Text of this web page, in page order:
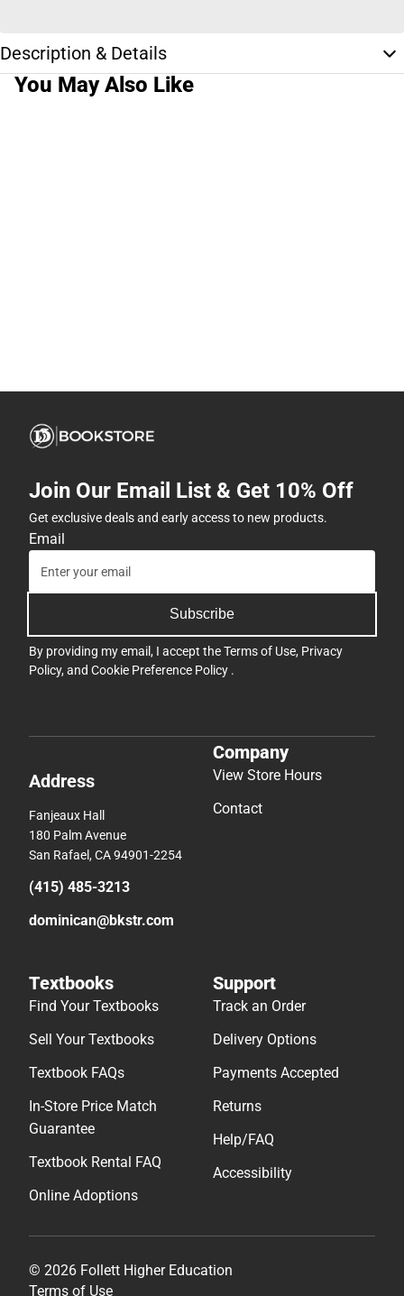
Description & Details
You May Also Like
Join Our Email List & Get 10% Off
Get exclusive deals and early access to new products.
Email
Subscribe
By providing my email, I accept theTerms of Use, Privacy
Policy, and Cookie Preference Policy .
Address
Fanjeaux Hall
180 Palm Avenue
San Rafael, CA 94901-2254
(415) 485-3213
dominican@bkstr.com
Company
View Store Hours
Contact
Textbooks
Find Your Textbooks
Sell Your Textbooks
Textbook FAQs
In-Store Price Match
Guarantee
Textbook Rental FAQ
Online Adoptions
Support
Track an Order
Delivery Options
Payments Accepted
Returns
Help/FAQ
Accessibility
© 2026 Follett Higher Education
Terms of Use